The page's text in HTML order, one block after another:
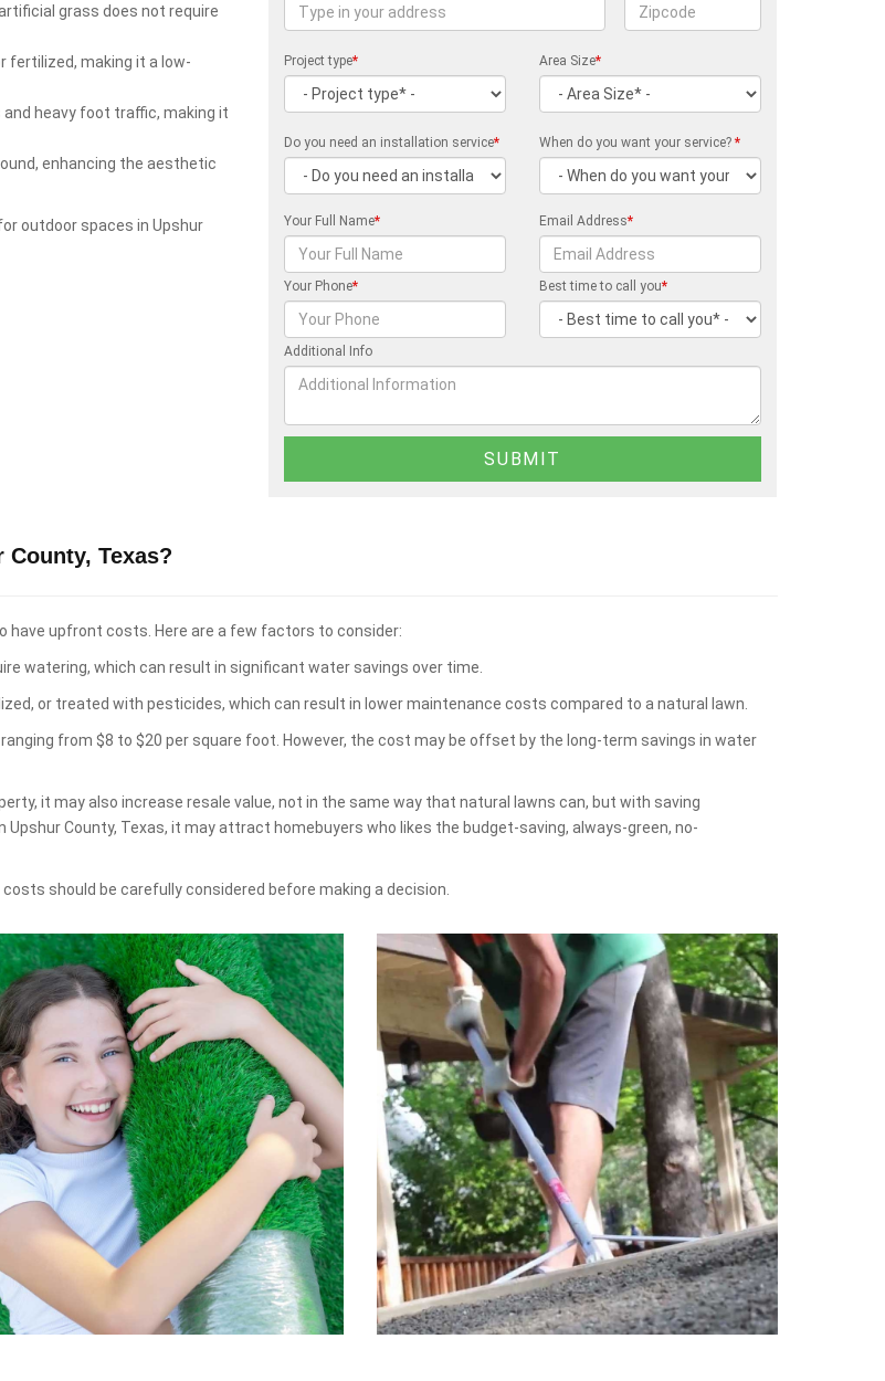
grass does not require
fertilized, making it a low-
heavy foot traffic, making it
enhancing the aesthetic
outdoor spaces in Upshur
Project type* Area Size*
Do you need an installation service* When do you want your service?*
Your Full Name* Email Address*
Your Phone* Best time to call you*
Additional Info
County, Texas?
have upfront costs. Here are a few factors to consider:
watering, which can result in significant water savings over time.
or treated with pesticides, which can result in lower maintenance costs compared to a natural lawn.
from $8 to $20 per square foot. However, the cost may be offset by the long-term savings in water
it may also increase resale value, not in the same way that natural lawns can, but with saving
County, Texas, it may attract homebuyers who likes the budget-saving, always-green, no-
should be carefully considered before making a decision.